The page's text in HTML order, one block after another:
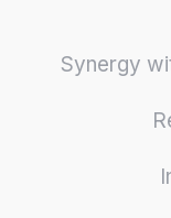
Synergy